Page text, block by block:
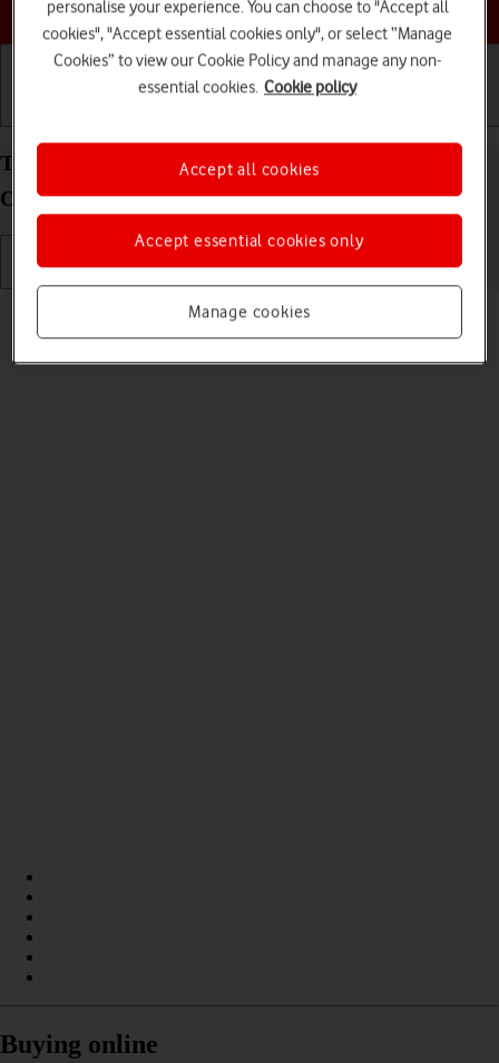
Choose a help topic
Turn silent mode on your Alcatel 3080 Proprietary
OS on or off
Read help info
When silent mode is turned on, all phone sounds are turned off.
Buying online
personalise your experience. You can choose to "Accept all
cookies", "Accept essential cookies only", or select “Manage
Cookies” to view our Cookie Policy and manage any non-
essential cookies. Cookie policy
Manage cookies
Accept essential cookies only
Accept all cookies